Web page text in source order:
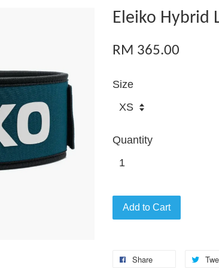
Eleiko Hybrid
RM 365.00
Size
Quantity
Add to Cart
Share